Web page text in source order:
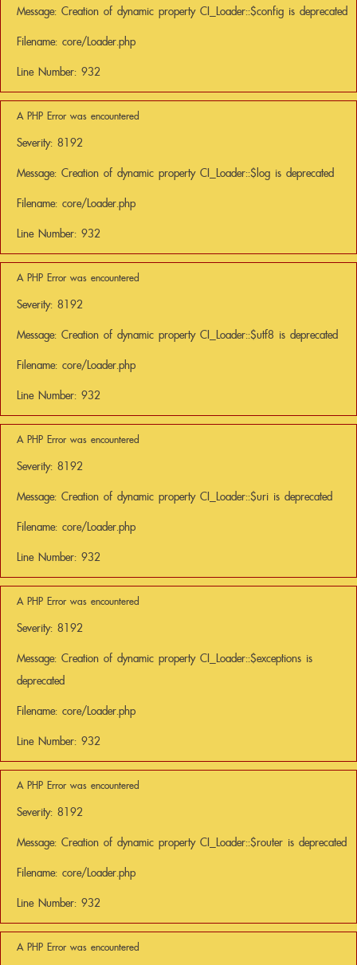
Message: Creation of dynamic property CI_Loader::$config is deprecated
Filename: core/Loader.php
Line Number: 932
A PHP Error was encountered
Severity: 8192
Message: Creation of dynamic property CI_Loader::$log is deprecated
Filename: core/Loader.php
Line Number: 932
A PHP Error was encountered
Severity: 8192
Message: Creation of dynamic property CI_Loader::$utf8 is deprecated
Filename: core/Loader.php
Line Number: 932
A PHP Error was encountered
Severity: 8192
Message: Creation of dynamic property CI_Loader::$uri is deprecated
Filename: core/Loader.php
Line Number: 932
A PHP Error was encountered
Severity: 8192
Message: Creation of dynamic property CI_Loader::$exceptions is
deprecated
Filename: core/Loader.php
Line Number: 932
A PHP Error was encountered
Severity: 8192
Message: Creation of dynamic property CI_Loader::$router is deprecated
Filename: core/Loader.php
Line Number: 932
A PHP Error was encountered